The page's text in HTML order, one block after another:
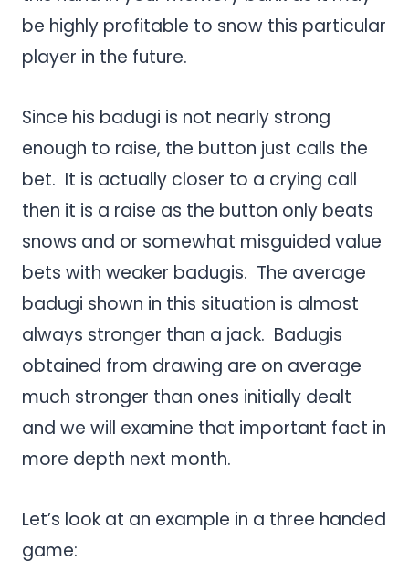
be highly profitable to snow this particular
player in the future.
Since his badugi is not nearly strong
enough to raise, the button just calls the
bet. It is actually closer to a crying call
then it is a raise as the button only beats
snows and or somewhat misguided value
bets with weaker badugis. The average
badugi shown in this situation is almost
always stronger than a jack. Badugis
obtained from drawing are on average
much stronger than ones initially dealt
and we will examine that important fact in
more depth next month.
Let’s look at an example in a three handed
game: